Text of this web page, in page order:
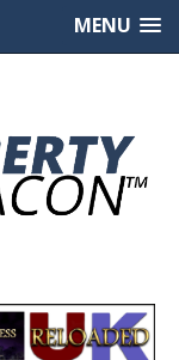
MENU